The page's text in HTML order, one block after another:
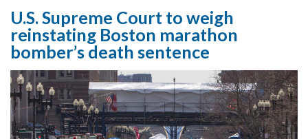
U.S. Supreme Court to weigh
reinstating Boston marathon
bomber’s death sentence